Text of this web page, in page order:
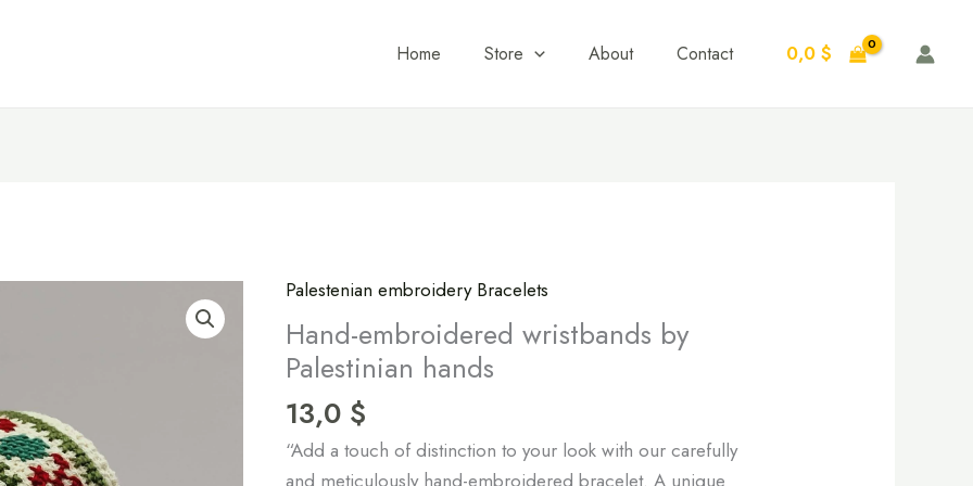
Home Store About Contact 0,0 $
Palestenian embroidery Bracelets
Hand-embroidered wristbands by
Palestinian hands
13,0 $
“Add a touch of distinction to your look with our carefully
and meticulously hand-embroidered bracelet. A unique
Hand-
embroidered
wristbands
by
Palestinian
hands
quantity